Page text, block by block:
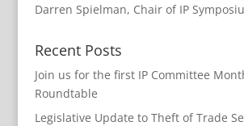
Darren Spielman, Chair of IP
Recent Posts
Join us for the first IP Committee
Roundtable
Legislative Update to Theft of Trade